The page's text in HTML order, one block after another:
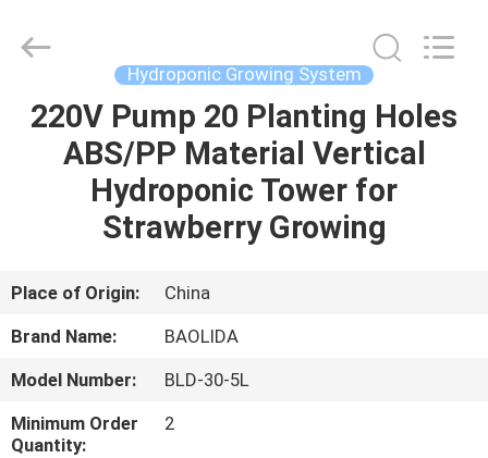
HOME
PRODUCTS
SHOW
US
Fittings
Manufacturing
Rights
Reserved.
Hydroponic Growing System
220V Pump 20 Planting Holes
ABS/PP Material Vertical
Hydroponic Tower for
Strawberry Growing
Place of Origin:
China
Brand Name:
BAOLIDA
Model Number:
BLD-30-5L
Minimum Order
Quantity:
2